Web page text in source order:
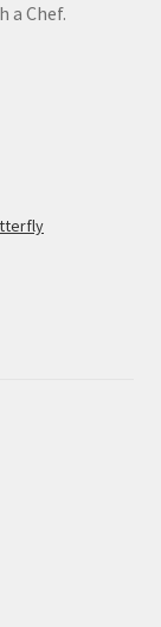
a Chef.